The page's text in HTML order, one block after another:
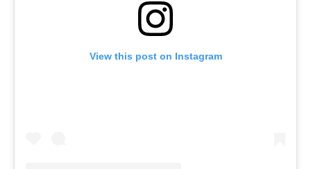
View this post on Instagram